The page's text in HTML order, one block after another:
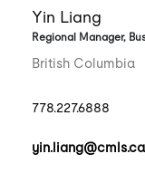
Yin Liang
Regional Manager,
British Columbia
778.227.6888
yin.liang@cmls.ca